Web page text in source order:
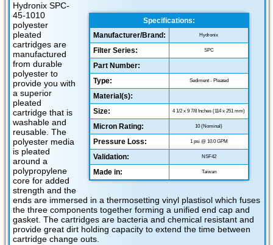
Specifications:
Manufacturer/Brand:
Hydronix
Filter Series: SPC
Part Number:
Type:
Sediment - Pleated
Material(s):
Size:
4 1/2 x 9 7/8 Inches (114 x 251 mm)
Micron Rating: 10 (Nominal)
Pressure Loss: 1 psi @ 10.0 GPM
Validation: NSF42
Made in: Taiwan
Hydronix SPC-
45-1010
polyester
pleated
cartridges are
manufactured
from durable
polyester to
provide you with
a superior
pleated
cartridge that is
washable and
reusable. The
polyester media
is pleated
around a
polypropylene
core for added
strength and the
ends are immersed in a thermosetting vinyl plastisol which fuses
the three components together forming a unified end cap and
gasket. The cartridges are bacteria and chemical resistant and
provide great dirt holding capacity to extend the time between
cartridge change outs.